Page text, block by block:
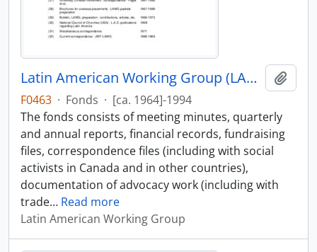
Latin American Working Group (LAWG) fonds
F0463 · Fonds · [ca. 1964]-1994
The fonds consists of meeting minutes, quarterly
and annual reports, financial records, fundraising
files, correspondence files (including with social
activists in Canada and in other countries),
documentation of advocacy work (including with
trade… Read more
Latin American Working Group